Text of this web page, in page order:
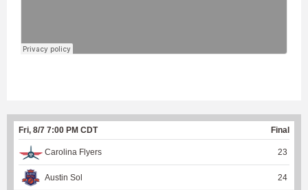
Fri, 8/7 7:00 PM CDT Final
Carolina Flyers 23
Austin Sol 24